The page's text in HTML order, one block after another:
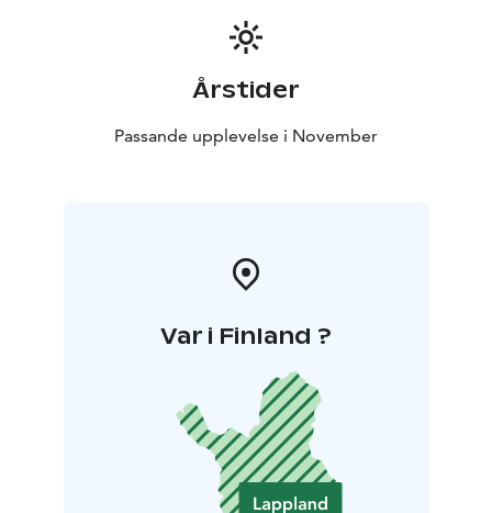
Årstider
Passande upplevelse i November
Var i Finland ?